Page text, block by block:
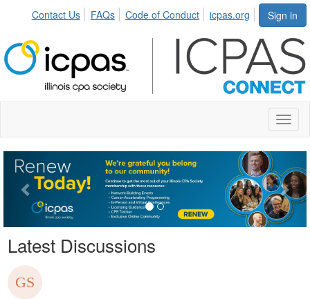
Sign in
Contact Us FAQs Code of Conduct icpas.org
Previous
Latest Discussions